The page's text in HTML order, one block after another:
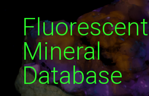
Fluorescent
Mineral
Database